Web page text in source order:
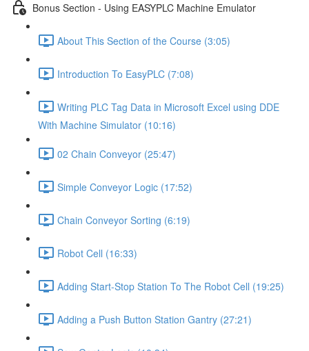
Bonus Section - Using EASYPLC Machine Emulator
About This Section of the Course (3:05)
Introduction To EasyPLC (7:08)
Writing PLC Tag Data in Microsoft Excel using DDE
With Machine Simulator (10:16)
02 Chain Conveyor (25:47)
Simple Conveyor Logic (17:52)
Chain Conveyor Sorting (6:19)
Robot Cell (16:33)
Adding Start-Stop Station To The Robot Cell (19:25)
Adding a Push Button Station Gantry (27:21)